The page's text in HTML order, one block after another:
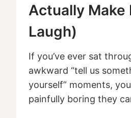
Actually Make
Laugh)
If you’ve ever sat
awkward “tell us
yourself” moments,
painfully boring they